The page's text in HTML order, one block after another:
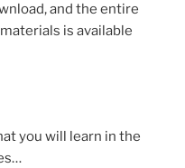
and the entire
is available
you will learn in the